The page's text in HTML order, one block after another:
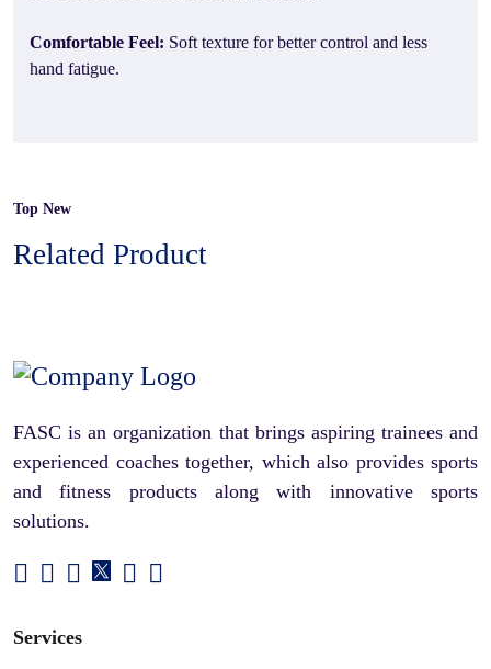
Comfortable Feel: Soft texture for better control and less
hand fatigue.
Top New
Related Product
FASC is an organization that brings aspiring trainees and
experienced coaches together, which also provides sports
and fitness products along with innovative sports
solutions.
Services